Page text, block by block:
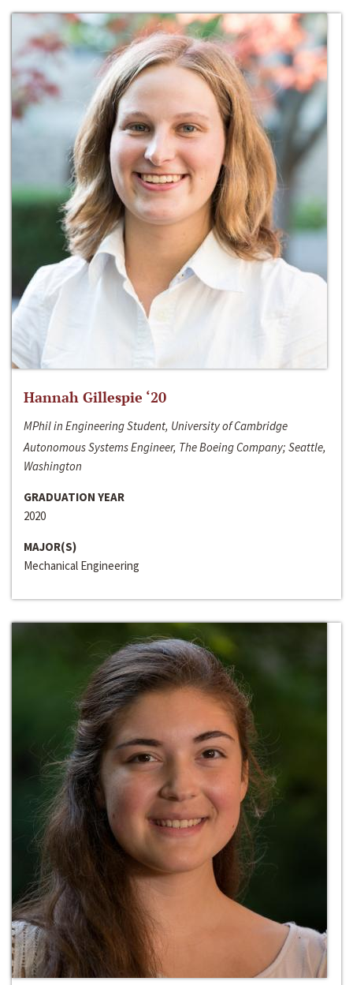
Hannah Gillespie ‘20
MPhil in Engineering Student, University of Cambridge
Autonomous Systems Engineer, The Boeing Company; Seattle,
Washington
GRADUATION YEAR
2020
MAJOR(S)
Mechanical Engineering